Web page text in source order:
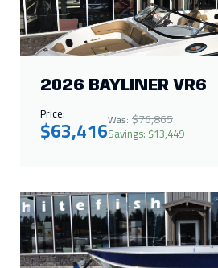
Price:
$63,416Was:$76,865
Savings: $13,449
2025 CRESTLINER
OUTREACH